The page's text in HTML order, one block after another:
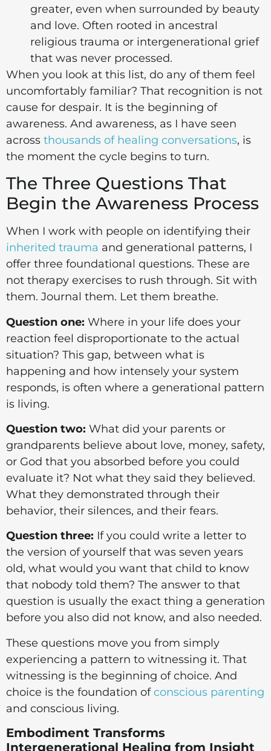
greater, even when surrounded by beauty
and love. Often rooted in ancestral
religious trauma or intergenerational grief
that was never processed.
When you look at this list, do any of them feel
uncomfortably familiar? That recognition is not
cause for despair. It is the beginning of
awareness. And awareness, as I have seen
across thousands of healing conversations, is
the moment the cycle begins to turn.
The Three Questions That
Begin the Awareness Process
When I work with people on identifying their
inherited trauma and generational patterns, I
offer three foundational questions. These are
not therapy exercises to rush through. Sit with
them. Journal them. Let them breathe.
Question one: Where in your life does your
reaction feel disproportionate to the actual
situation? This gap, between what is
happening and how intensely your system
responds, is often where a generational pattern
is living.
Question two: What did your parents or
grandparents believe about love, money, safety,
or God that you absorbed before you could
evaluate it? Not what they said they believed.
What they demonstrated through their
behavior, their silences, and their fears.
Question three: If you could write a letter to
the version of yourself that was seven years
old, what would you want that child to know
that nobody told them? The answer to that
question is usually the exact thing a generation
before you also did not know, and also needed.
These questions move you from simply
experiencing a pattern to witnessing it. That
witnessing is the beginning of choice. And
choice is the foundation ofconscious parenting
and conscious living.
Embodiment Transforms
Intergenerational Healing from Insight